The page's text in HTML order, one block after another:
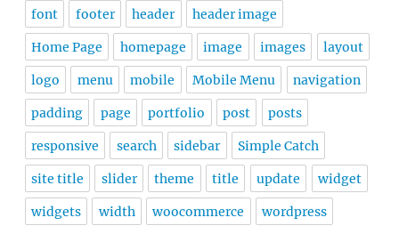
font footer header header image
Home Page homepage image images layout
logo menu mobile Mobile Menu navigation
padding page portfolio post posts
responsive search sidebar Simple Catch
site title slider theme title update widget
widgets width woocommerce wordpress